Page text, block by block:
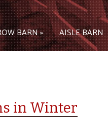
BARN » AISLE BARN
in Winter